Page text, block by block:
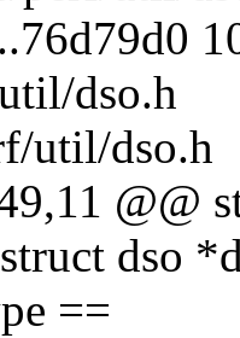
dso.h
util/dso.h
@@
dso
==